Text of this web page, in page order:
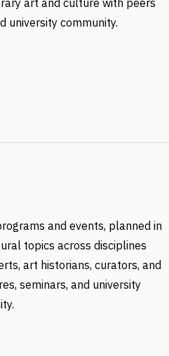
university community.
and events, planned in
topics across disciplines
art historians, curators, and
seminars, and university